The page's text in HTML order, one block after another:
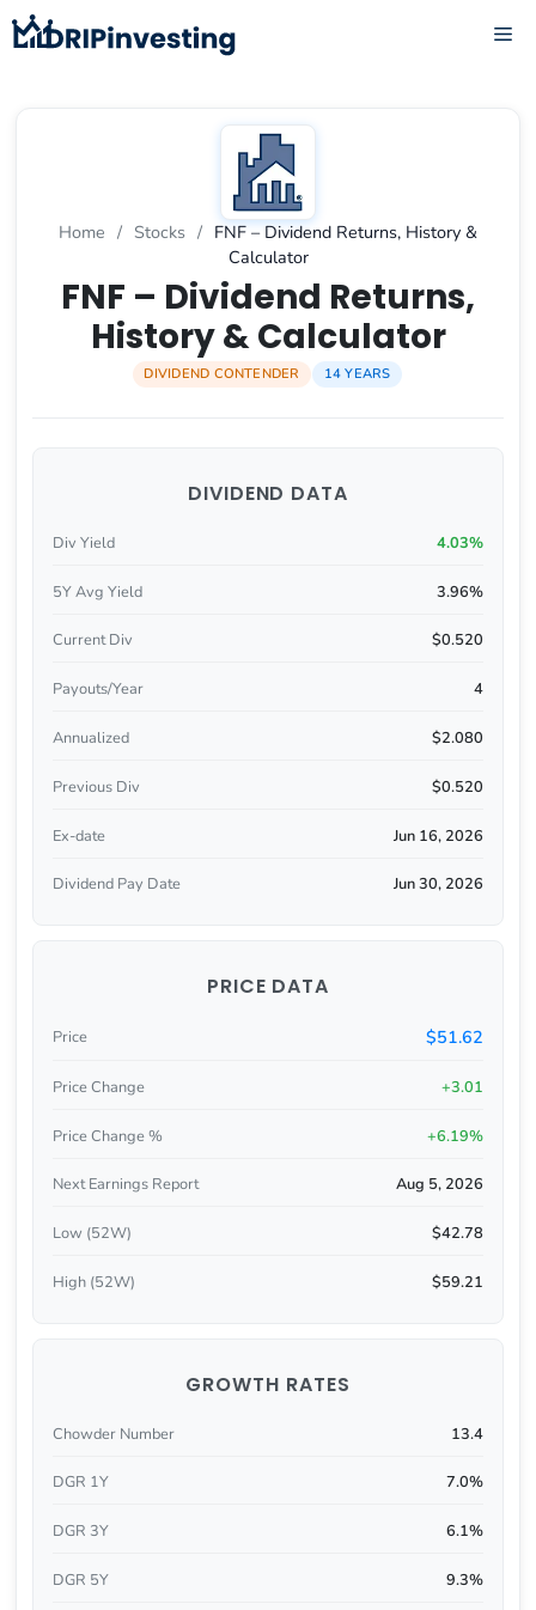
Skip
to
Home / Stocks / FNF – Dividend Returns, History &
Calculator
FNF – Dividend Returns,
History & Calculator
DIVIDEND CONTENDER 14 YEARS
DIVIDEND DATA
Div Yield 4.03%
5Y Avg Yield 3.96%
Current Div $0.520
Payouts/Year 4
Annualized $2.080
Previous Div $0.520
Ex-date Jun 16, 2026
Dividend Pay Date Jun 30, 2026
PRICE DATA
Price $51.62
Price Change +3.01
Price Change % +6.19%
Next Earnings Report Aug 5, 2026
Low (52W) $42.78
High (52W) $59.21
GROWTH RATES
Chowder Number 13.4
DGR 1Y 7.0%
DGR 3Y 6.1%
DGR 5Y 9.3%